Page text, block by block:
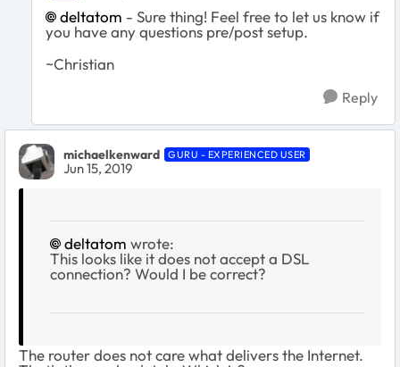
deltatom - Sure thing! Feel free to let us know if
you have any questions pre/post setup.
~Christian
Reply
michaelkenward GURU - EXPERIENCED USER
Jun 15, 2019
deltatom wrote:
This looks like it does not accept a DSL
connection? Would I be correct?
The router does not care what delivers the Internet.